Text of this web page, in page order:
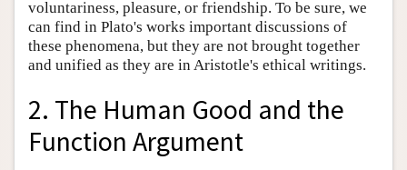
voluntariness, pleasure, or friendship. To be sure, we
can find in Plato's works important discussions of
these phenomena, but they are not brought together
and unified as they are in Aristotle's ethical writings.
2. The Human Good and the
Function Argument